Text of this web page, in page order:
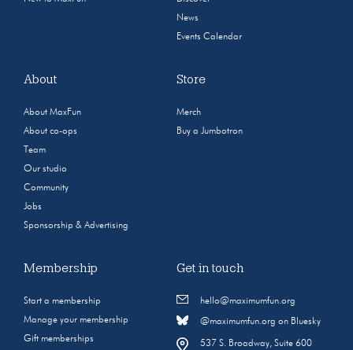
News
Events Calendar
About
About MaxFun
About co-ops
Team
Our studio
Community
Jobs
Sponsorship & Advertising
Store
Merch
Buy a Jumbotron
Membership
Start a membership
Manage your membership
Gift memberships
Get in touch
hello@maximumfun.org
@maximumfun.org on Bluesky
537 S. Broadway, Suite 600